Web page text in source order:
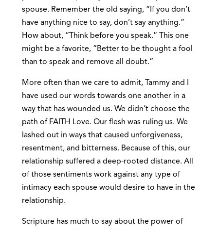
spouse. Remember the old saying, “If you don’t
have anything nice to say, don’t say anything.”
How about, “Think before you speak.” This one
might be a favorite, “Better to be thought a fool
than to speak and remove all doubt.”
More often than we care to admit, Tammy and I
have used our words towards one another in a
way that has wounded us. We didn’t choose the
path of FAITH Love. Our flesh was ruling us. We
lashed out in ways that caused unforgiveness,
resentment, and bitterness. Because of this, our
relationship suffered a deep-rooted distance. All
of those sentiments work against any type of
intimacy each spouse would desire to have in the
relationship.
Scripture has much to say about the power of